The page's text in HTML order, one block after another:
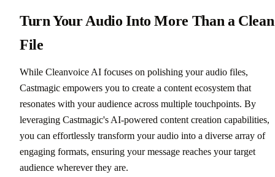
Turn Your Audio Into More Than a Clean
File
While Cleanvoice AI focuses on polishing your audio files,
Castmagic empowers you to create a content ecosystem that
resonates with your audience across multiple touchpoints. By
leveraging Castmagic's AI-powered content creation capabilities,
you can effortlessly transform your audio into a diverse array of
engaging formats, ensuring your message reaches your target
audience wherever they are.